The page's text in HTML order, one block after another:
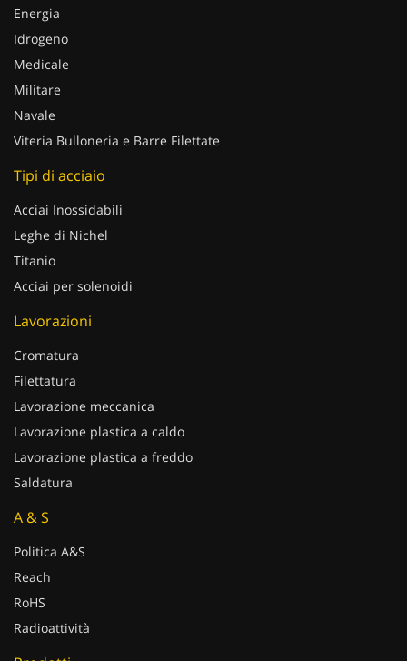
Energia
Idrogeno
Medicale
Militare
Navale
Viteria Bulloneria e Barre Filettate
Tipi di acciaio
Acciai Inossidabili
Leghe di Nichel
Titanio
Acciai per solenoidi
Lavorazioni
Cromatura
Filettatura
Lavorazione meccanica
Lavorazione plastica a caldo
Lavorazione plastica a freddo
Saldatura
A & S
Politica A&S
Reach
RoHS
Radioattività